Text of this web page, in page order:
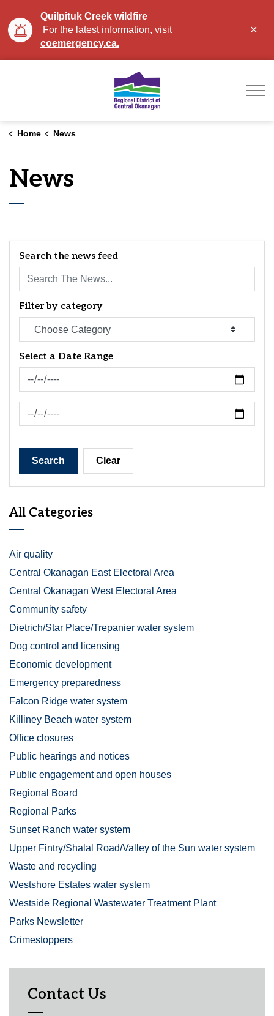
Quilpituk Creek wildfire
For the latest information, visit
coemergency.ca.
Home News
News
Search the news feed
Filter by category
Select a Date Range
News Feed Search Date From
News Feed Search Date To
Search Clear
All Categories
Air quality
Central Okanagan East Electoral Area
Central Okanagan West Electoral Area
Community safety
Dietrich/Star Place/Trepanier water system
Dog control and licensing
Economic development
Emergency preparedness
Falcon Ridge water system
Killiney Beach water system
Office closures
Public hearings and notices
Public engagement and open houses
Regional Board
Regional Parks
Sunset Ranch water system
Upper Fintry/Shalal Road/Valley of the Sun water system
Waste and recycling
Westshore Estates water system
Westside Regional Wastewater Treatment Plant
Parks Newsletter
Crimestoppers
Contact Us